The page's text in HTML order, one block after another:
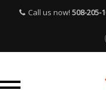
Call us now! 508-205-